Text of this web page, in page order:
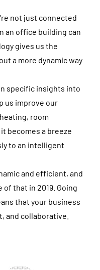
not just connected
an office building can
gives us the
a more dynamic way
specific insights into
us improve our
room
becomes a breeze
to an intelligent
and efficient, and
that in 2019. Going
that your business
and collaborative.